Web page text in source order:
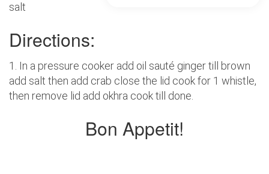
salt
Directions:
1. In a pressure cooker add oil sauté ginger till brown
add salt then add crab close the lid cook for 1 whistle,
then remove lid add okhra cook till done.
Bon Appetit!